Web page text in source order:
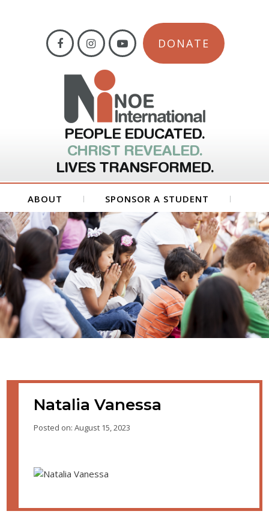
DONATE
PEOPLE EDUCATED.
CHRIST REVEALED.
LIVES TRANSFORMED.
ABOUT SPONSOR A STUDENT
GET INVOLVED FORMS
CONTACT US
Natalia Vanessa
Posted on: August 15, 2023